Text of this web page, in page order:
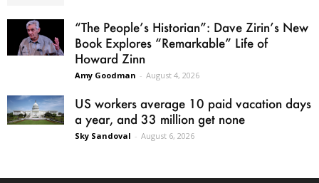
“The People’s Historian”: Dave Zirin’s New
Book Explores “Remarkable” Life of
Howard Zinn
Amy Goodman - August 4, 2026
US workers average 10 paid vacation days
a year, and 33 million get none
Sky Sandoval - August 6, 2026